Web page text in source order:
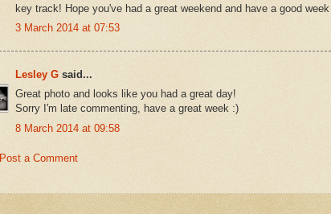
key track! Hope you've had a great weekend and have a good
3 March 2014 at 07:53
Lesley G said...
Great photo and looks like you had a great day!
Sorry I'm late commenting, have a great week :)
8 March 2014 at 09:58
Post a Comment